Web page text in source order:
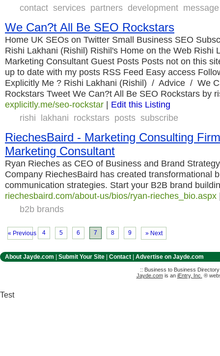
contact services partners development message
We Can?t All Be SEO Rockstars
Home UK SEOs on Twitter Small Business SEO
Rishi Lakhani (Rishil) Rishil's Home on the Web Rishi
Marketing Consultant Guest Posts Posts not on this
up to date with my posts RSS Feed Easy access
Explicitly Me ? Rishi Lakhani (Rishil) / Advice / We
Rockstars Tweet We Can?t All Be SEO Rockstars by
explicitly.me/seo-rockstar | Edit this Listing
rishi lakhani rockstars posts subscribe
RiechesBaird - Marketing Consulting
Marketing Consultant
Ryan Rieches as CEO of Business and Brand
Company RiechesBaird has created transformational
communication strategies. Start your B2B brand
riechesbaird.com/about-us/bios/ryan-rieches_bio.aspx
b2b brands
« Previous 4 5 6 7 8 9 » Next
About Jayde.com Submit Your Site Contact Advertise on Jayde.com
:: Business to Business
Jayde.comis an iEntry, Inc. ®
Test